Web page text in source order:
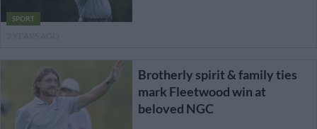
SPORT
Brotherly spirit & family ties
mark Fleetwood win at
beloved NGC